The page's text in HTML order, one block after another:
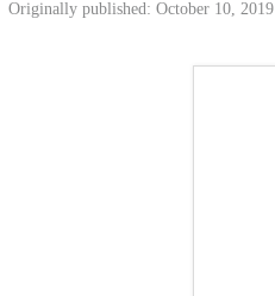
Originally published: October 10, 2019